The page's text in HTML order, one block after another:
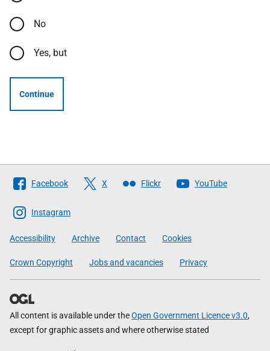
No
Yes, but
Continue
Follow
The
Scottish
Government
Facebook X Flickr YouTube
Instagram
Accessibility Archive Contact Cookies
Crown Copyright Jobs and vacancies Privacy
All content is available under theOpen Government Licence v3.0,
except for graphic assets and where otherwise stated